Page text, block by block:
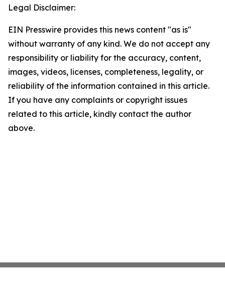
Legal Disclaimer:
EIN Presswire provides this news content "as is"
without warranty of any kind. We do not accept any
responsibility or liability for the accuracy, content,
images, videos, licenses, completeness, legality, or
reliability of the information contained in this article.
If you have any complaints or copyright issues
related to this article, kindly contact the author
above.